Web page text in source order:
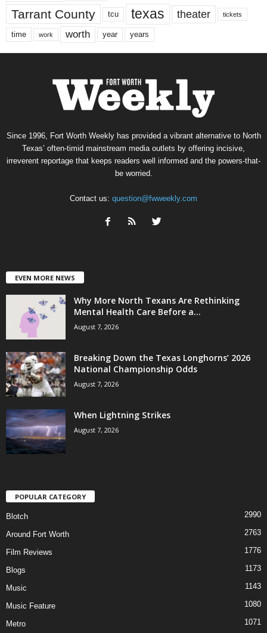
Tarrant County tcu texas theater tickets
time work worth year years
Since 1996, Fort Worth Weekly has provided a vibrant alternative to North
Texas’ often-timid mainstream media outlets by offering incisive,
irreverent reportage that keeps readers well informed and the powers-that-
be worried.
Contact us: question@fwweekly.com
EVEN MORE NEWS
Why More North Texans Are Rethinking
Mental Health Care Before a...
August 7, 2026
Breaking Down the Texas Longhorns’ 2026
National Championship Odds
August 7, 2026
When Lightning Strikes
August 7, 2026
POPULAR CATEGORY
Blotch 2990
Around Fort Worth 2763
Film Reviews 1776
Blogs 1173
Music 1143
Music Feature 1080
Metro 1071